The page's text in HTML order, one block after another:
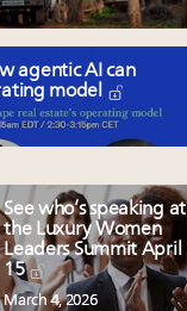
agentic AI can
model
See who’s speaking at
the Luxury Women
Leaders Summit April
15
March 4, 2026